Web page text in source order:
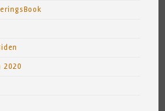
2020